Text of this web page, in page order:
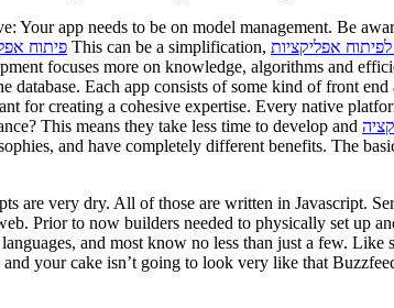
Your app needs to be on model management. Be
פיתוח This can be a simplification, אפליקציות
focuses more on knowledge, algorithms and
database. Each app consists of some kind of front
for creating a cohesive expertise. Every native
This means they take less time to develop and
and have completely different benefits. The
are very dry. All of those are written in Javascript.
Prior to now builders needed to physically set up
and most know no less than just a few.
your cake isn’t going to look very like that